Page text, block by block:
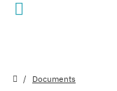
Documents